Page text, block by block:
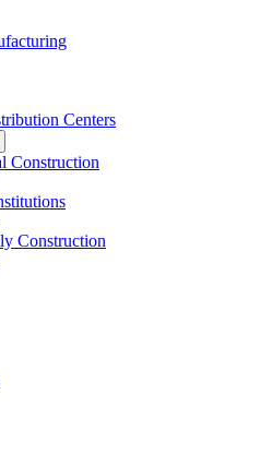
Centers
Construction
Construction